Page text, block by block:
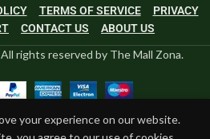
TERMS OF SERVICE
PRIVACY
CONTACT US ABOUT US
rights reserved by The Mall Zona.
your experience on our website.